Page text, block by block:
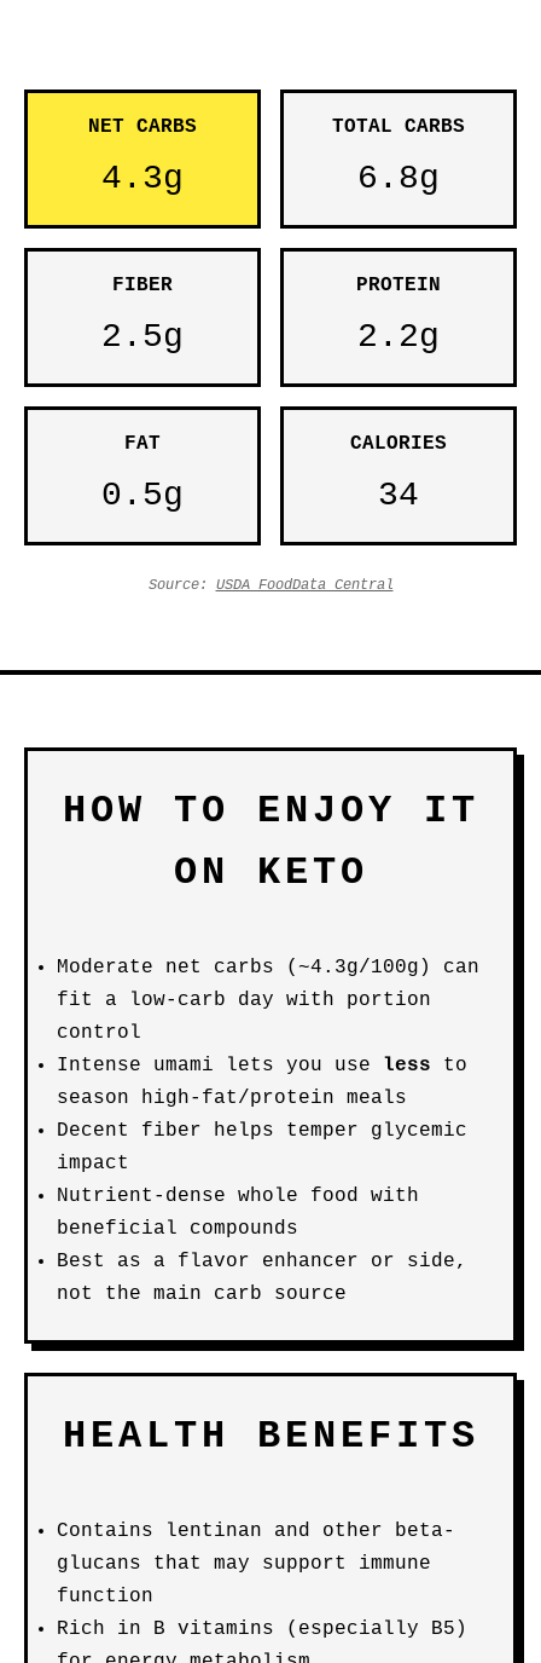
NET CARBS
4.3g
TOTAL CARBS
6.8g
FIBER
2.5g
PROTEIN
2.2g
FAT
0.5g
CALORIES
34
Source: USDA FoodData Central
HOW TO ENJOY IT
ON KETO
Moderate net carbs (~4.3g/100g) can
fit a low-carb day with portion
control
Intense umami lets you use less to
season high-fat/protein meals
Decent fiber helps temper glycemic
impact
Nutrient-dense whole food with
beneficial compounds
Best as a flavor enhancer or side,
not the main carb source
HEALTH BENEFITS
Contains lentinan and other beta-
glucans that may support immune
function
Rich in B vitamins (especially B5)